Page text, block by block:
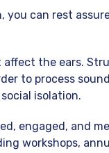
you can rest
affect the ears.
to process
isolation.
engaged, and
workshops,